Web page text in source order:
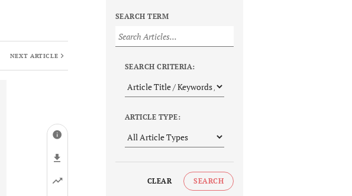
NEXT ARTICLE
SEARCH TERM
SEARCH CRITERIA:
ARTICLE TYPE:
CLEAR SEARCH